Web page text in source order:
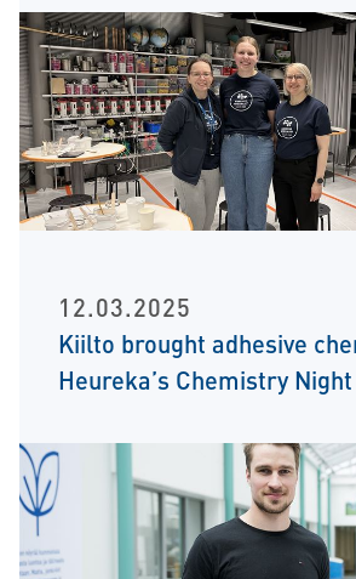
12.03.2025
Kiilto brought adhesive
Heureka’s Chemistry Night